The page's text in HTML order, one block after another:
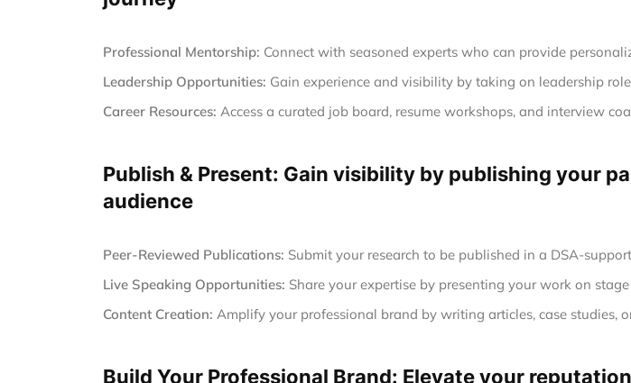
Professional Mentorship: Connect with seasoned experts who can provide
Leadership Opportunities: Gain experience and visibility by taking on leadership
Career Resources: Access a curated job board, resume workshops, and interview
Publish & Present: Gain visibility by publishing your
audience
Peer-Reviewed Publications: Submit your research to be published in a DSA-
Live Speaking Opportunities: Share your expertise by presenting your work on
Content Creation: Amplify your professional brand by writing articles, case studies,
Build Your Professional Brand: Elevate your